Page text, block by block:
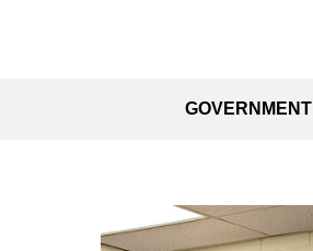
GOVERNMENT